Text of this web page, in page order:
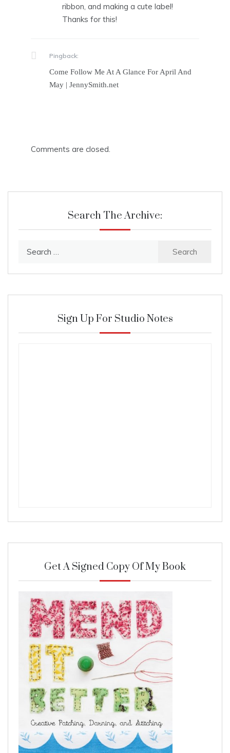
ribbon, and making a cute label!
Thanks for this!
Pingback:
Come Follow Me At A Glance For April And
May | JennySmith.net
Comments are closed.
Search The Archive:
Sign Up For Studio Notes
Get A Signed Copy Of My Book